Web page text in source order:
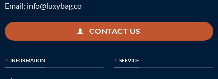
Email: info@luxybag.co
CONTACT US
INFORMATION SERVICE